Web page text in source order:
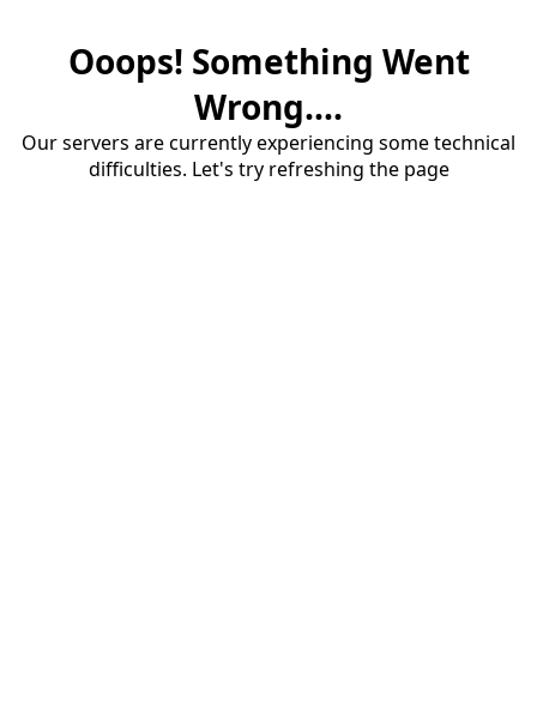
Ooops! Something Went
Wrong....
Our servers are currently experiencing some technical
difficulties. Let's try refreshing the page